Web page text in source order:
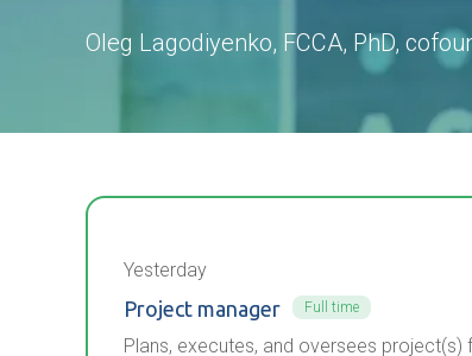
Oleg Lagodiyenko, FCCA, PhD,
Yesterday
Project manager Full time
Plans, executes, and oversees